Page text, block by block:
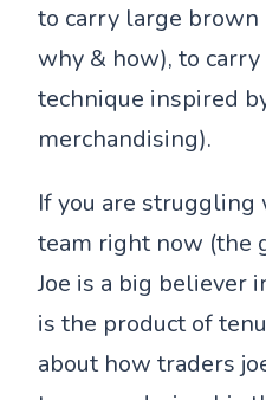
to carry large
why & how), to
technique inspired
merchandising).
If you are
team right now (the
Joe is a big believer
is the product of
about how traders